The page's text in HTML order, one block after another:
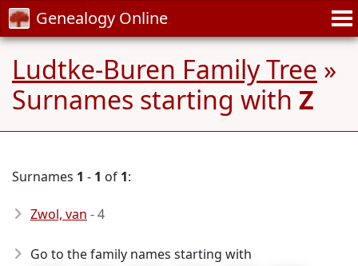
Genealogy Online
Ludtke-Buren Family Tree »
Surnames starting with Z
Surnames 1 - 1 of 1:
Zwol, van - 4
Go to the family names starting with